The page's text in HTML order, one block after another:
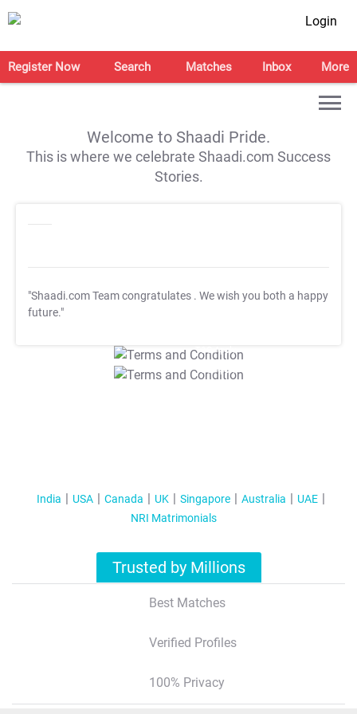
Login
Register Now Search Matches Inbox More
Welcome to Shaadi Pride.
This is where we celebrate Shaadi.com Success
Stories.
"Shaadi.com Team congratulates . We wish you both a happy
future."
T&C Apply
T&C Apply
India USA Canada UK Singapore Australia
UAE
NRI Matrimonials
Trusted by Millions
Best Matches
Verified Profiles
100% Privacy